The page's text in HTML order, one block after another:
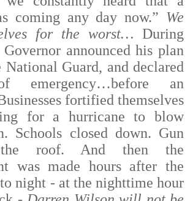
coming any day now.” We
for the worst… During
announced his plan
Guard, and declared
an
fortified themselves
for a hurricane to blow
Schools closed down. Gun
roof. And then the
was made hours after the
night - at the nighttime hour